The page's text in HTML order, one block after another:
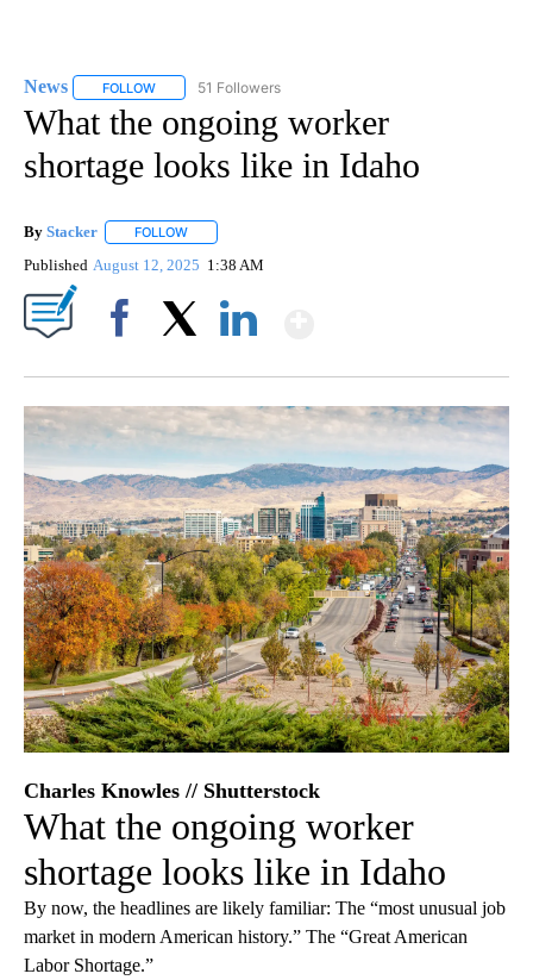
News FOLLOW FOLLOW "NEWS" TO RECEIVE NOTIFICATIONS ABOUT
51 Followers
What the ongoing worker
shortage looks like in Idaho
By Stacker FOLLOW
Published August 12, 2025 1:38 AM
Charles Knowles // Shutterstock
What the ongoing worker
shortage looks like in Idaho
By now, the headlines are likely familiar: The “most unusual job
market in modern American history.” The “Great American
Labor Shortage.”